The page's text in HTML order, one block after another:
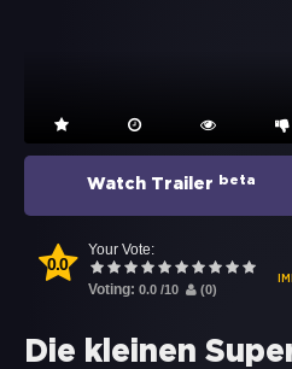
Watch Trailer beta
0.0
Your Vote:
Voting: 0.0 /10 (0)
Die kleinen